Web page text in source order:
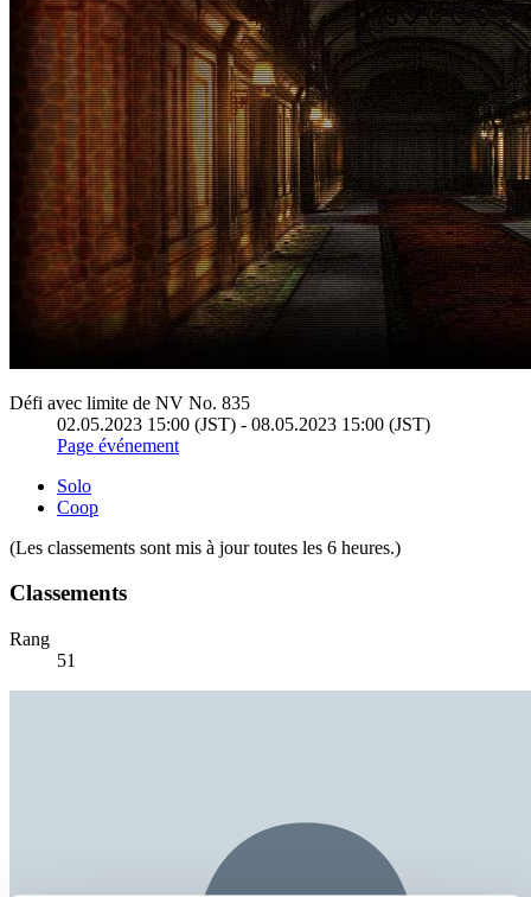
Défi avec limite de NV No. 835
02.05.2023 15:00 (JST) - 08.05.2023 15:00 (JST)
Page événement
Solo
Coop
(Les classements sont mis à jour toutes les 6 heures.)
Classements
Rang
51